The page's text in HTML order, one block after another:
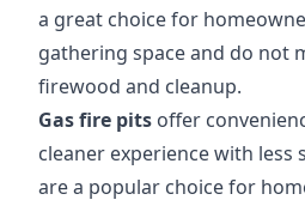
a great choice for
gathering space and do not
firewood and cleanup.
Gas fire pits offer
cleaner experience with less
are a popular choice for